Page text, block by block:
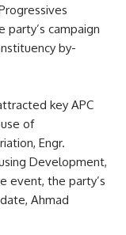
party’s campaign
by-
key APC
of
Engr.
Development,
event, the party’s
Ahmad